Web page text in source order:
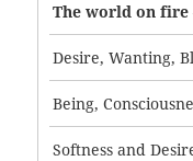
The world on fire
Desire, Wanting,
Being,